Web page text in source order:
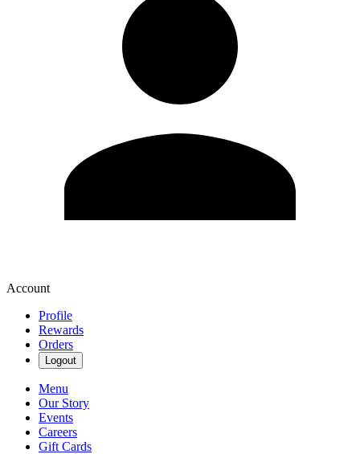
Account
Profile
Rewards
Orders
Logout
Menu
Our Story
Events
Careers
Gift Cards